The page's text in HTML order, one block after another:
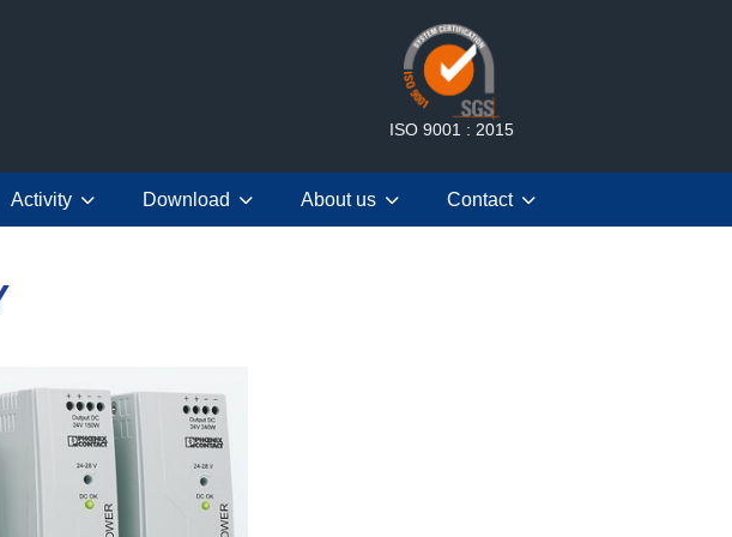
ISO 9001 : 2015
Activity Download About us Contact